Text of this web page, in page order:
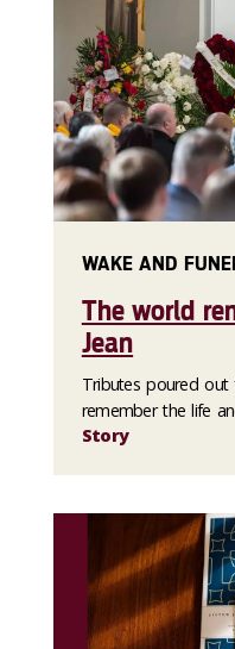
WAKE AND
The world
Jean
Tributes poured
remember the life
Story